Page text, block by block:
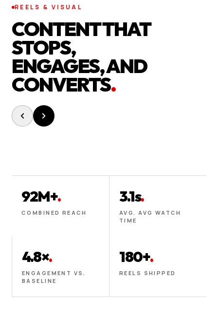
REELS & VISUAL
CONTENT THAT
STOPS,
ENGAGES, AND
CONVERTS.
92M+.
COMBINED REACH
3.1s.
AVG. AVG WATCH
TIME
4.8×.
ENGAGEMENT VS.
BASELINE
180+.
REELS SHIPPED